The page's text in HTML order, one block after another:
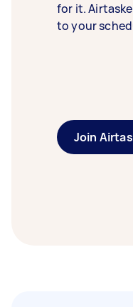
for it.
to your
Join